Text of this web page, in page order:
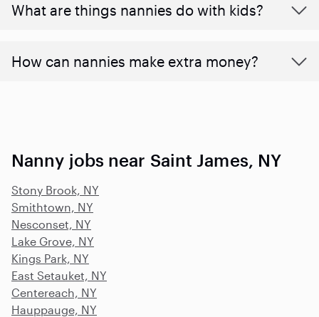
What are things nannies do with kids?
How can nannies make extra money?
Nanny jobs near Saint James, NY
Stony Brook, NY
Smithtown, NY
Nesconset, NY
Lake Grove, NY
Kings Park, NY
East Setauket, NY
Centereach, NY
Hauppauge, NY